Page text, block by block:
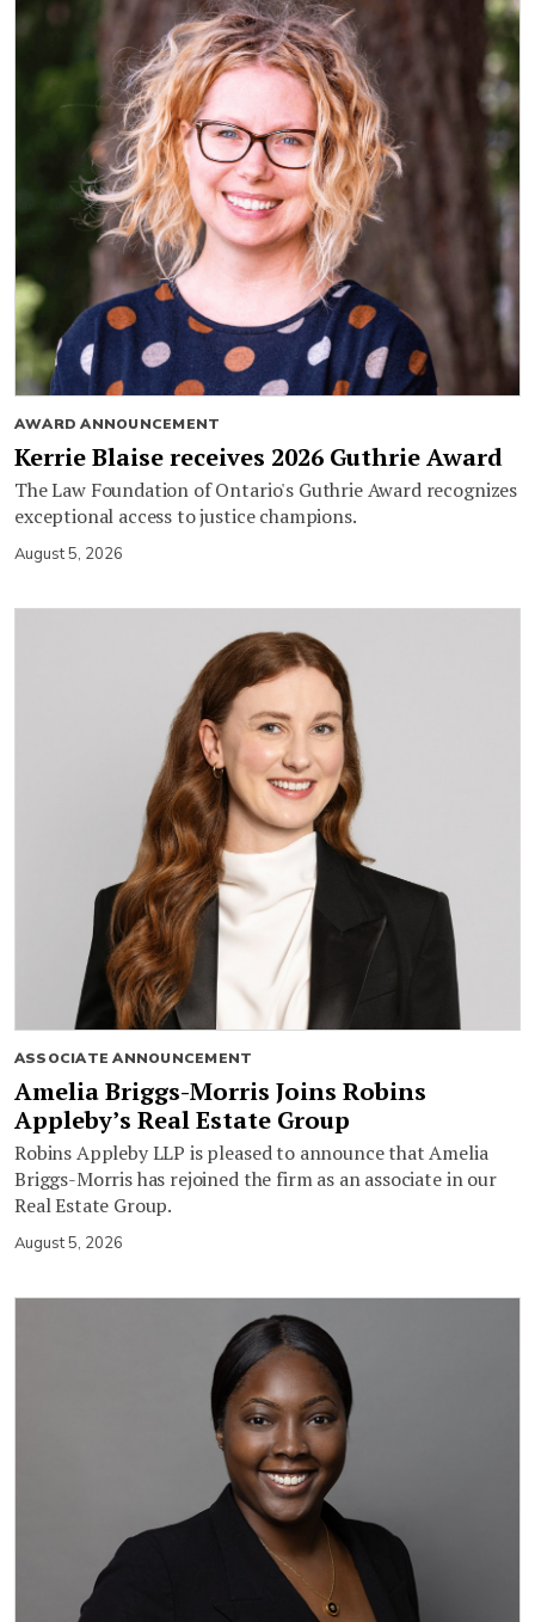
AWARD ANNOUNCEMENT
Kerrie Blaise receives 2026 Guthrie Award
The Law Foundation of Ontario's Guthrie Award recognizes
exceptional access to justice champions.
August 5, 2026
ASSOCIATE ANNOUNCEMENT
Amelia Briggs-Morris Joins Robins
Appleby’s Real Estate Group
Robins Appleby LLP is pleased to announce that Amelia
Briggs-Morris has rejoined the firm as an associate in our
Real Estate Group.
August 5, 2026